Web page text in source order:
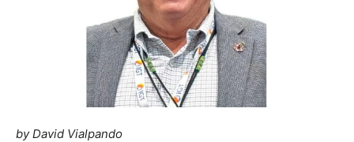
by David Vialpando